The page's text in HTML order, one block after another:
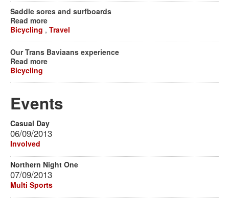
Saddle sores and surfboards
Read more
Bicycling , Travel
Our Trans Baviaans experience
Read more
Bicycling
Events
Casual Day
06/09/2013
Involved
Northern Night One
07/09/2013
Multi Sports